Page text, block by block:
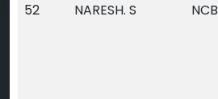
52 NARESH. S